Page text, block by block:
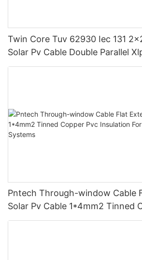
Twin Core Tuv 62930 Iec 131
Solar Pv Cable Double Parallel
Power Panel Dc 1.5 Kv Pv Solar
Pntech Through-window Cable
Solar Pv Cable 1*4mm2 Tinned
Insulation For Photovoltaic